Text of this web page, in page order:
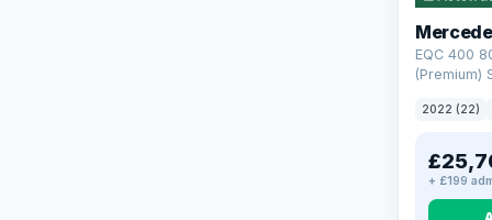
EQC 400
(Premium)
2022 (22)
+ £199